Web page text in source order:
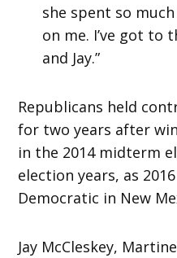
she spent so
on me. I’ve got to
and Jay.”
Republicans held
for two years after
in the 2014 midterm
election years, as
Democratic in New
Jay McCleskey,